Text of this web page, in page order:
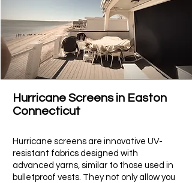
Hurricane Screens in Easton
Connecticut​
Hurricane screens are innovative UV-
resistant fabrics designed with
advanced yarns, similar to those used in
bulletproof vests. They not only allow you